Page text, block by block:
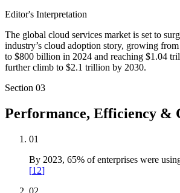
Editor's Interpretation
The global cloud services market is set to
industry’s cloud adoption story, growing
to $800 billion in 2024 and reaching $1.04
further climb to $2.1 trillion by 2030.
Section 03
Performance, Efficiency &
01
By 2023, 65% of enterprises were
[12]